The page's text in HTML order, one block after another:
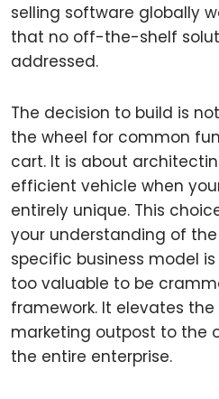
selling software globally
that no off-the-shelf
addressed.
The decision to build is
the wheel for common
cart. It is about
efficient vehicle when
entirely unique. This
your understanding of
specific business model
too valuable to be
framework. It elevates
marketing outpost to the
the entire enterprise.